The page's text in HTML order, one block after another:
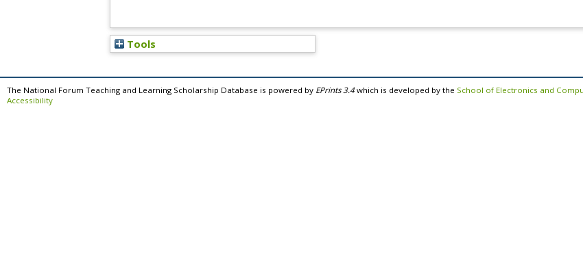
Tools
The National Forum Teaching and Learning Scholarship Database is powered by EPrints 3.4 which is developed by the School of Electronics and
Accessibility